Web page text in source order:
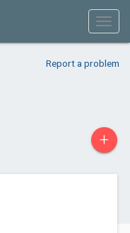
Report a problem
+